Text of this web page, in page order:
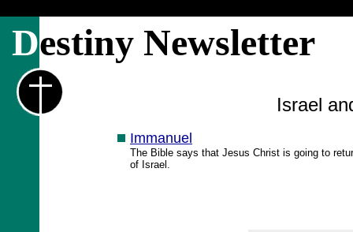
Destiny Newsletter
Israel
Immanuel
The Bible says that Jesus Christ is going to
of Israel.